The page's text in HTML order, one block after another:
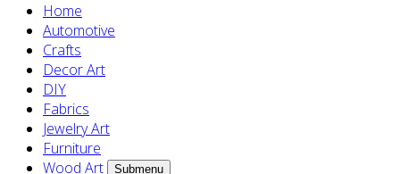
Home
Automotive
Crafts
Decor Art
DIY
Fabrics
Jewelry Art
Furniture
Wood Art
Submenu